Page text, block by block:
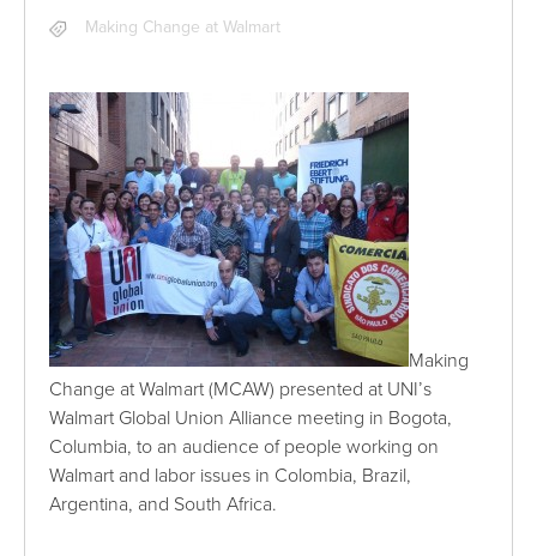
Making Change at Walmart
Making
Change at Walmart (MCAW) presented at UNI’s
Walmart Global Union Alliance meeting in Bogota,
Columbia, to an audience of people working on
Walmart and labor issues in Colombia, Brazil,
Argentina, and South Africa.